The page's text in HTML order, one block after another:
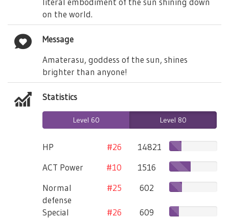
on the world.
Message
Amaterasu, goddess of the sun, shines
brighter than anyone!
Statistics
Level 60 Level 80
HP #26
14821
ACT Power
#10
1516
Normal
defense
#25 602
Special
#26 609